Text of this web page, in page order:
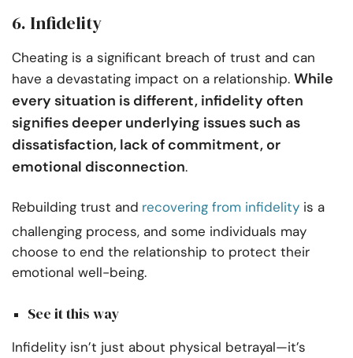
6. Infidelity
Cheating is a significant breach of trust and can
have a devastating impact on a relationship. While
every situation is different, infidelity often
signifies deeper underlying issues such as
dissatisfaction, lack of commitment, or
emotional disconnection.
Rebuilding trust and recovering from infidelity is a
challenging process, and some individuals may
choose to end the relationship to protect their
emotional well-being.
See it this way
Infidelity isn’t just about physical betrayal—it’s